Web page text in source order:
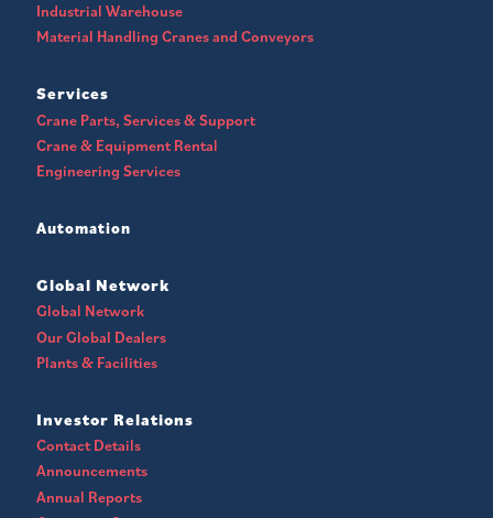
Industrial Warehouse
Material Handling Cranes and Conveyors
Services
Crane Parts, Services & Support
Crane & Equipment Rental
Engineering Services
Automation
Global Network
Global Network
Our Global Dealers
Plants & Facilities
Investor Relations
Contact Details
Announcements
Annual Reports